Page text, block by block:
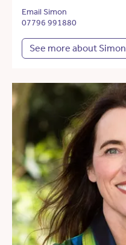
Email Simon
07796 991880
See more about Simon